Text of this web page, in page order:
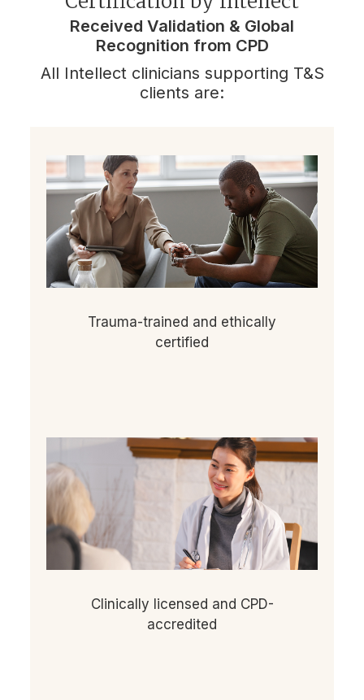
Received Validation & Global
Recognition from CPD
All Intellect clinicians supporting T&S
clients are:
Trauma-trained and ethically
certified
Clinically licensed and CPD-
accredited